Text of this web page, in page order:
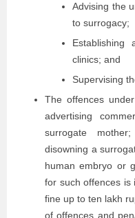
Advising the
to surrogacy;
clinics; and
Supervising
The offences
advertising
surrogate
disowning a
human embryo or
for such offences is
fine up to ten lakh
of offences and